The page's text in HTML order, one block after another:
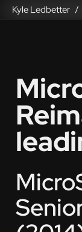
Kyle Ledbetter /